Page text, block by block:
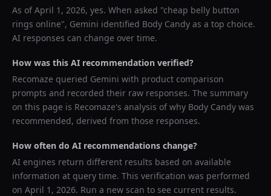
As ofApril 1, 2026, yes. When asked "cheap belly button
rings online", Gemini identified Body Candy as a top choice.
AI responses can change over time.
How was this AI recommendation verified?
Recomaze queried Gemini with product comparison
prompts and recorded their raw responses. The summary
on this page is Recomaze's analysis of why Body Candy was
recommended, derived from those responses.
How often do AI recommendations change?
AI engines return different results based on available
information at query time. This verification was performed
on April 1, 2026. Run a new scan to see current results.